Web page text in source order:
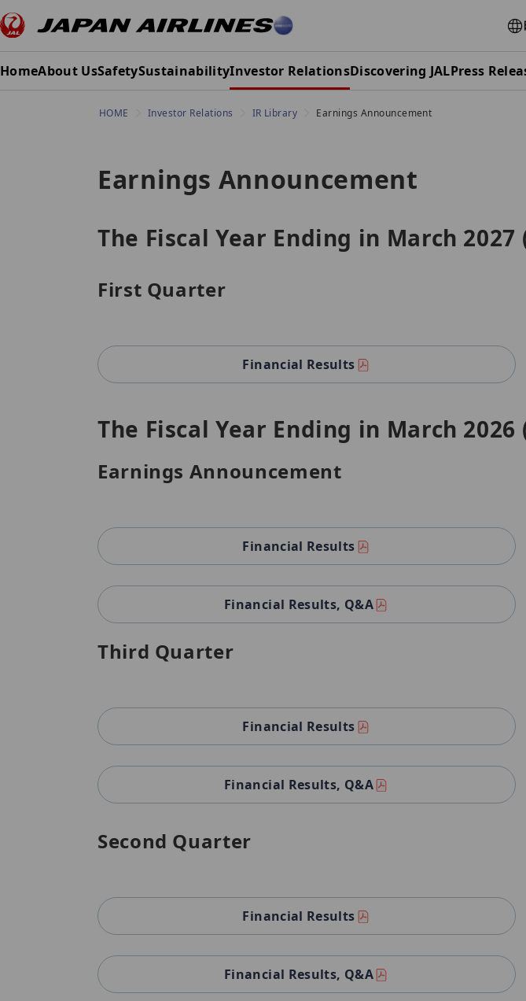
HomeAbout UsSafetySustainabilityInvestor RelationsDiscovering JALPress
HOME Investor Relations IR Library Earnings Announcement
Earnings Announcement
The Fiscal Year Ending in March 2027
First Quarter
Financial Results
The Fiscal Year Ending in March 2026
Earnings Announcement
Financial Results
Financial Results, Q&A
Third Quarter
Financial Results
Financial Results, Q&A
Second Quarter
Financial Results
Financial Results, Q&A